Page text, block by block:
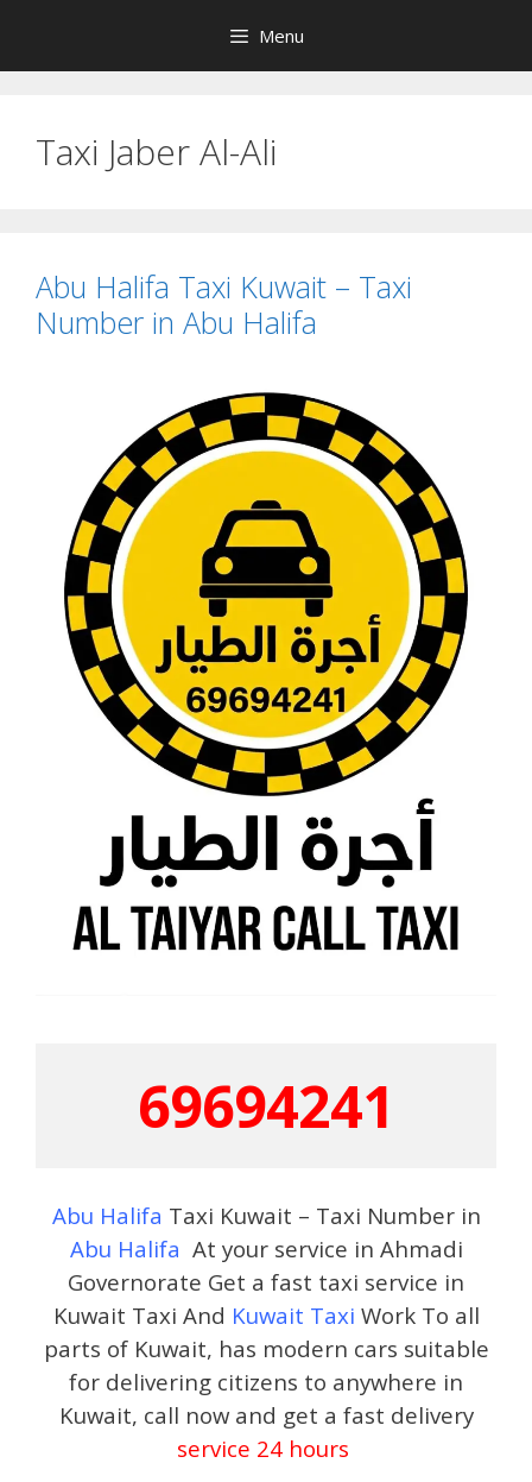
content
Menu
Taxi Jaber Al-Ali
Abu Halifa Taxi Kuwait – Taxi
Number in Abu Halifa
69694241
Abu Halifa Taxi Kuwait – Taxi Number in
Abu Halifa At your service in Ahmadi
Governorate Get a fast taxi service in
Kuwait Taxi And Kuwait Taxi Work To all
parts of Kuwait, has modern cars suitable
for delivering citizens to anywhere in
Kuwait, call now and get a fast delivery
service 24 hours